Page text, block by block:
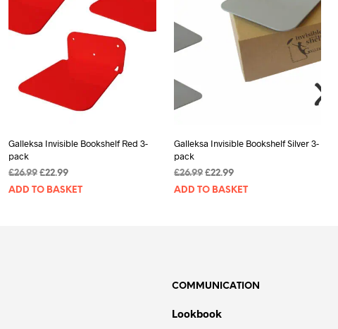
Galleksa Invisible Bookshelf Red 3-
pack
£26.99 Original
price
£22.99Current
price
ADD TO BASKET
Galleksa Invisible Bookshelf Silver 3-
pack
£26.99 Original
price
£22.99Current
price
ADD TO BASKET
COMMUNICATION
Lookbook